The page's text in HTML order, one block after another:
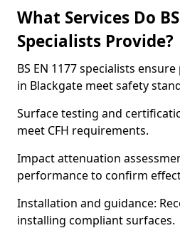
What Services Do
Specialists Provide?
BS EN 1177 specialists
in Blackgate meet safety
Surface testing and
meet CFH requirements.
Impact attenuation
performance to confirm
Installation and guidance:
installing compliant surfaces.